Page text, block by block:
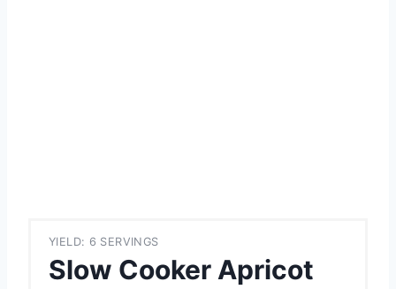
YIELD: 6 SERVINGS
Slow Cooker Apricot